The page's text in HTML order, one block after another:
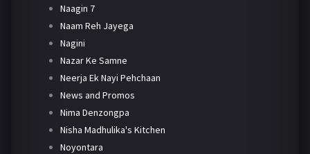
Naagin 7
Naam Reh Jayega
Nagini
Nazar Ke Samne
Neerja Ek Nayi Pehchaan
News and Promos
Nima Denzongpa
Nisha Madhulika's Kitchen
Noyontara